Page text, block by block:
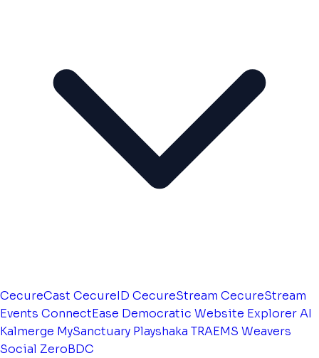
CecureCast CecureID CecureStream CecureStream
Events ConnectEase Democratic Website Explorer AI
Kalmerge MySanctuary Playshaka TRAEMS Weavers
Social ZeroBDC